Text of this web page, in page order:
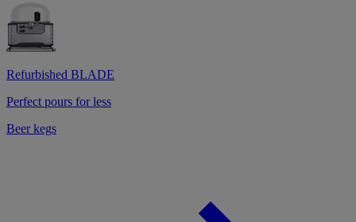
Refurbished BLADE
Perfect pours for less
Beer kegs